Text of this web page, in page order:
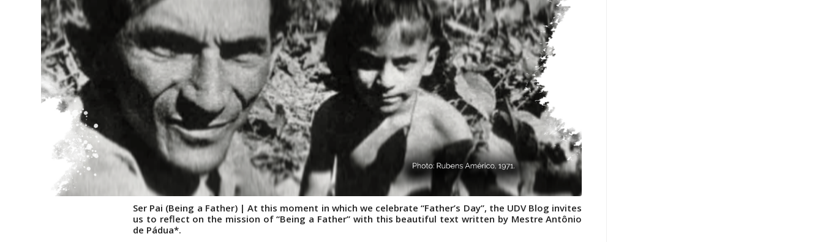
Ser Pai (Being a Father) | At this moment in which we celebrate “Father’s Day”, the UDV Blog invites
us to reflect on the mission of “Being a Father” with this beautiful text written by Mestre Antônio
de Pádua*.